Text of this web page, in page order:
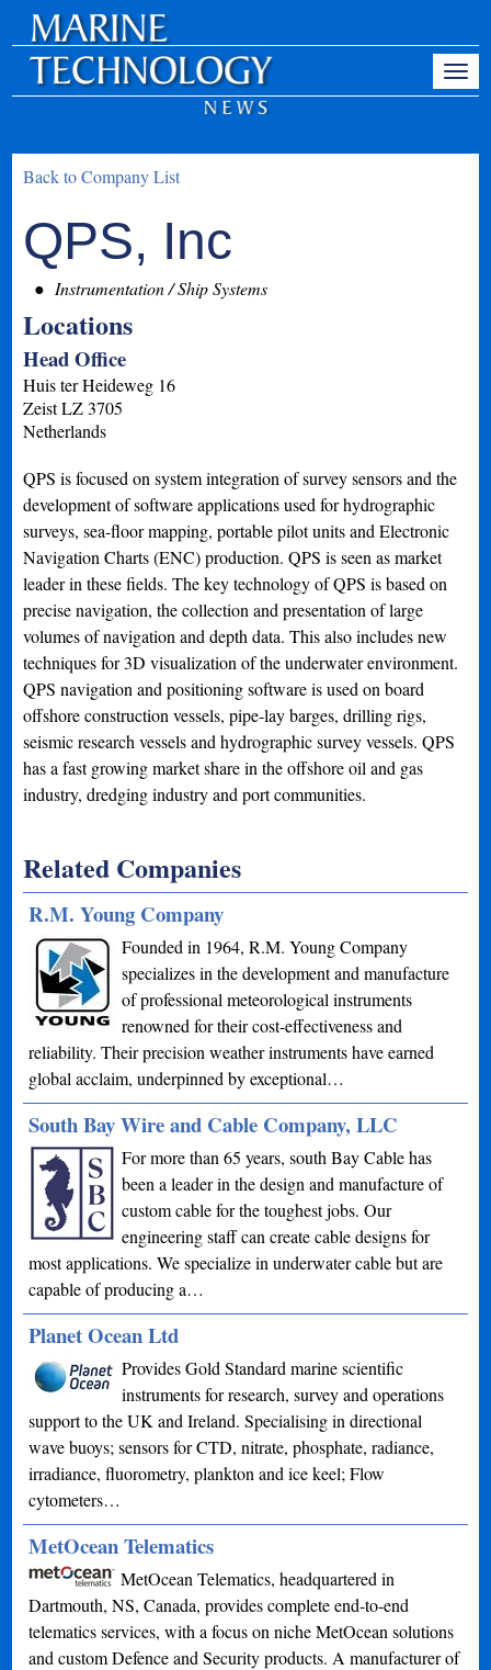
Back to Company List
QPS, Inc
Instrumentation / Ship Systems
Locations
Head Office
Huis ter Heideweg 16
ZeistLZ 3705
Netherlands
QPS is focused on system integration of survey sensors and the
development of software applications used for hydrographic
surveys, sea-floor mapping, portable pilot units and Electronic
Navigation Charts (ENC) production. QPS is seen as market
leader in these fields. The key technology of QPS is based on
precise navigation, the collection and presentation of large
volumes of navigation and depth data. This also includes new
techniques for 3D visualization of the underwater environment.
QPS navigation and positioning software is used on board
offshore construction vessels, pipe-lay barges, drilling rigs,
seismic research vessels and hydrographic survey vessels. QPS
has a fast growing market share in the offshore oil and gas
industry, dredging industry and port communities.
Related Companies
R.M. Young Company
Founded in 1964, R.M. Young Company
specializes in the development and manufacture
of professional meteorological instruments
renowned for their cost-effectiveness and
reliability. Their precision weather instruments have earned
global acclaim, underpinned by exceptional…
South Bay Wire and Cable Company, LLC
For more than 65 years, south Bay Cable has
been a leader in the design and manufacture of
custom cable for the toughest jobs. Our
engineering staff can create cable designs for
most applications. We specialize in underwater cable but are
capable of producing a…
Planet Ocean Ltd
Provides Gold Standard marine scientific
instruments for research, survey and operations
support to the UK and Ireland. Specialising in directional
wave buoys; sensors for CTD, nitrate, phosphate, radiance,
irradiance, fluorometry, plankton and ice keel; Flow
cytometers…
MetOcean Telematics
MetOcean Telematics, headquartered in
Dartmouth, NS, Canada, provides complete end-to-end
telematics services, with a focus on niche MetOcean solutions
and custom Defence and Security products. A manufacturer of